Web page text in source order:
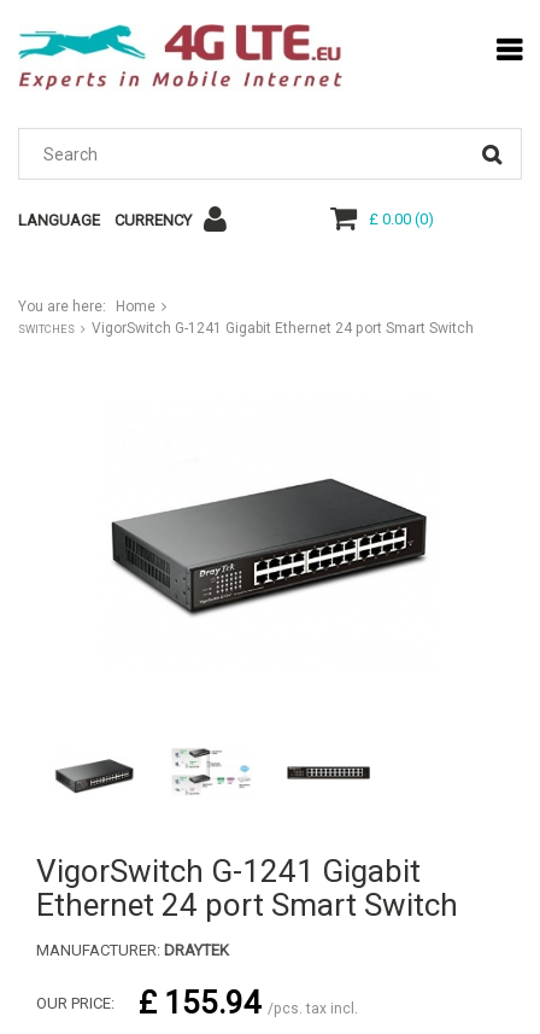
LANGUAGE CURRENCY £ 0.00(0)
You are here: Home
SWITCHES VigorSwitch G-1241 Gigabit Ethernet 24 port Smart Switch
VigorSwitch G-1241 Gigabit
Ethernet 24 port Smart Switch
MANUFACTURER: DRAYTEK
OUR PRICE: £ 155.94 /pcs. tax incl.